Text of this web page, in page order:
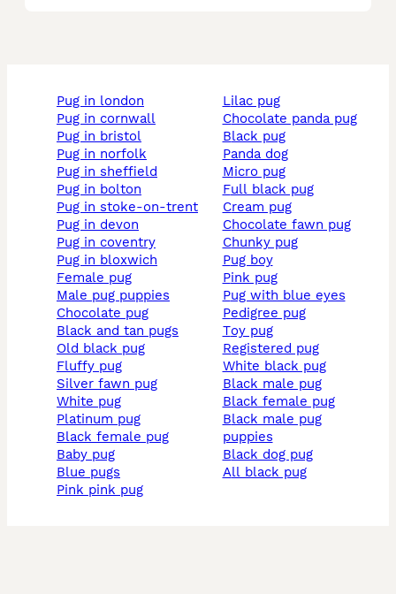
pug in london
pug in cornwall
pug in bristol
pug in norfolk
pug in sheffield
pug in bolton
pug in stoke-on-trent
pug in devon
pug in coventry
pug in bloxwich
female pug
male pug puppies
chocolate pug
black and tan pugs
old black pug
fluffy pug
silver fawn pug
white pug
platinum pug
black female pug
baby pug
blue pugs
pink pink pug
lilac pug
chocolate panda pug
black pug
panda dog
micro pug
full black pug
cream pug
chocolate fawn pug
chunky pug
pug boy
pink pug
pug with blue eyes
pedigree pug
toy pug
registered pug
white black pug
black male pug
black female pug
black male pug
puppies
black dog pug
all black pug